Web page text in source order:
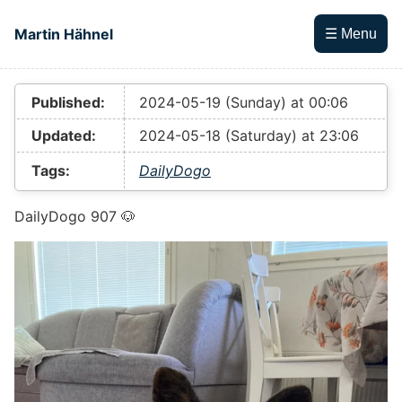
Martin Hähnel
☰ Menu
Top level navigation menu
Published:
2024-05-19 (Sunday) at 00:06
Updated:
2024-05-18 (Saturday) at 23:06
Tags:
DailyDogo
DailyDogo 907 🐶